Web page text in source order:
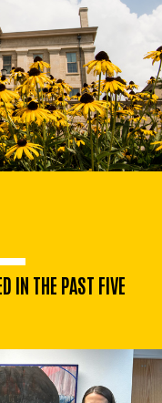
IN THE PAST FIVE